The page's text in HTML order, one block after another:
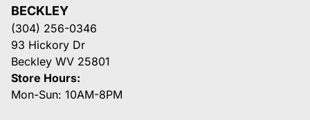
BECKLEY
(304) 256-0346
93 Hickory Dr
Beckley WV 25801
Store Hours:
Mon-Sun: 10AM-8PM